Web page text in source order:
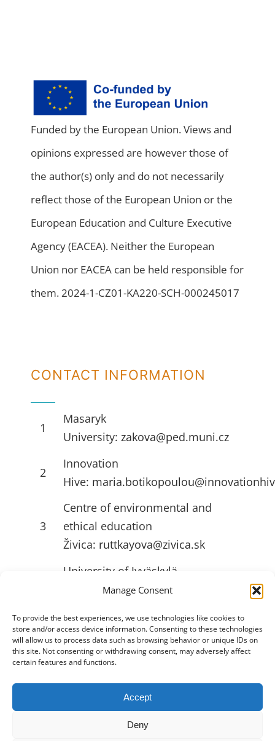
Manage Consent
To provide the best experiences, we use technologies like cookies to
store and/or access device information. Consenting to these technologies
will allow us to process data such as browsing behavior or unique IDs on
this site. Not consenting or withdrawing consent, may adversely affect
certain features and functions.
Accept
Deny
Funded by the European Union. Views and
opinions expressed are however those of
the author(s) only and do not necessarily
reflect those of the European Union or the
European Education and Culture Executive
Agency (EACEA). Neither the European
Union nor EACEA can be held responsible for
them. 2024-1-CZ01-KA220-SCH-000245017
CONTACT INFORMATION
1
Masaryk
University:zakova@ped.muni.cz
2
Innovation
Hive:
3
Centre of environmental and
ethical education
Živica: ruttkayova@zivica.sk
University of Jyväskylä
emilia.l.ahlstrom@jyu.fi
USEFULL LINKS
Navigation